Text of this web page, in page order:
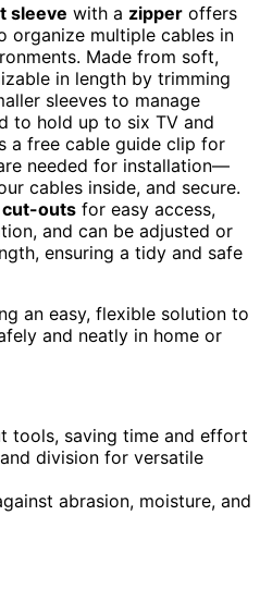
sleeve with a zipper offers
organize multiple cables in
Made from soft,
in length by trimming
sleeves to manage
to hold up to six TV and
a free cable guide clip for
needed for installation—
cables inside, and secure.
outs for easy access,
and can be adjusted or
ensuring a tidy and safe
an easy, flexible solution to
and neatly in home or
tools, saving time and effort
division for versatile
abrasion, moisture, and